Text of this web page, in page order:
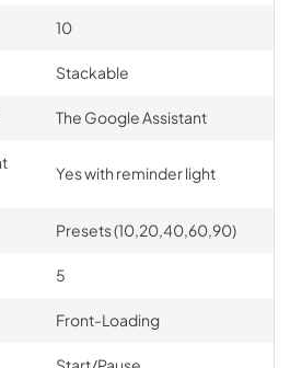
10
Stackable
The Google Assistant
Yes with reminder light
Presets (10,20,40,60,90)
5
Front-Loading